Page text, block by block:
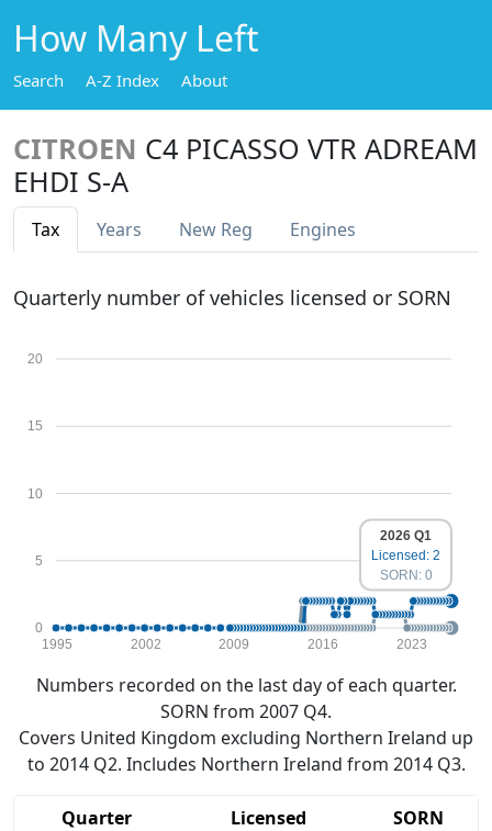
How Many Left
Search A-Z Index About
CITROEN C4 PICASSO VTR ADREAM
EHDI S-A
Tax Years New Reg Engines
Quarterly number of vehicles licensed or SORN
0
5
10
15
20
1995 2002 2009 2016 2023
2026 Q1
Licensed: 2
SORN: 0
Numbers recorded on the last day of each quarter.
SORN from 2007 Q4.
Covers United Kingdom excluding Northern Ireland up
to 2014 Q2. Includes Northern Ireland from 2014 Q3.
Quarter Licensed
SORN